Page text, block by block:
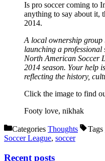
Is pro soccer coming to
anything to say about it,
2014.
A local ownership group
launching a professional
North American Soccer
2014 season. Your help
reflecting the history,
Click the image to find
Footy love, nikhak
Categories Thoughts Tags
Soccer League, soccer
Recent posts